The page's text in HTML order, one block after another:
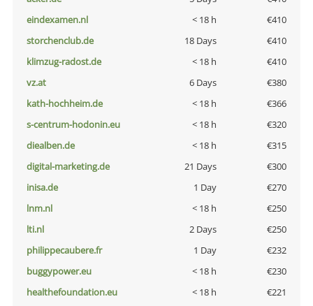
eindexamen.nl
< 18 h
€410
storchenclub.de
18 Days
€410
klimzug-radost.de
< 18 h
€410
vz.at
6 Days
€380
kath-hochheim.de
< 18 h
€366
s-centrum-hodonin.eu
< 18 h
€320
diealben.de
< 18 h
€315
digital-marketing.de
21 Days
€300
inisa.de
1 Day
€270
lnm.nl
< 18 h
€250
lti.nl
2 Days
€250
philippecaubere.fr
1 Day
€232
buggypower.eu
< 18 h
€230
healthefoundation.eu
< 18 h
€221